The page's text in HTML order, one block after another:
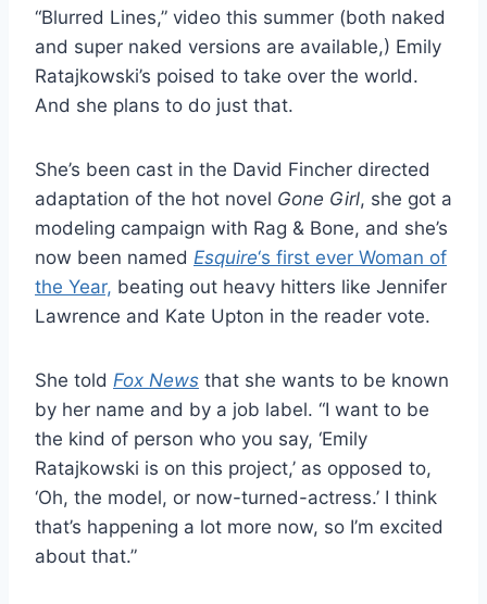
“Blurred Lines,” video this summer (both naked
and super naked versions are available,) Emily
Ratajkowski’s poised to take over the world.
And she plans to do just that.
She’s been cast in the David Fincher directed
adaptation of the hot novel Gone Girl, she got a
modeling campaign with Rag & Bone, and she’s
now been named Esquire‘s first ever Woman of
the Year, beating out heavy hitters like Jennifer
Lawrence and Kate Upton in the reader vote.
She told Fox News that she wants to be known
by her name and by a job label. “I want to be
the kind of person who you say, ‘Emily
Ratajkowski is on this project,’ as opposed to,
‘Oh, the model, or now-turned-actress.’ I think
that’s happening a lot more now, so I’m excited
about that.”